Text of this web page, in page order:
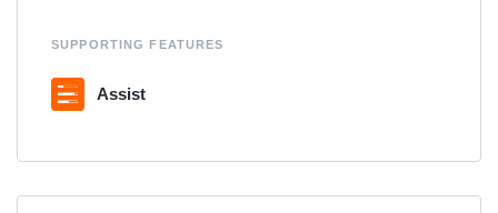
SUPPORTING FEATURES
Assist